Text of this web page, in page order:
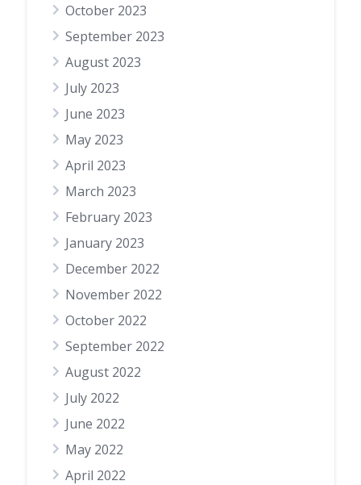
October 2023
September 2023
August 2023
July 2023
June 2023
May 2023
April 2023
March 2023
February 2023
January 2023
December 2022
November 2022
October 2022
September 2022
August 2022
July 2022
June 2022
May 2022
April 2022